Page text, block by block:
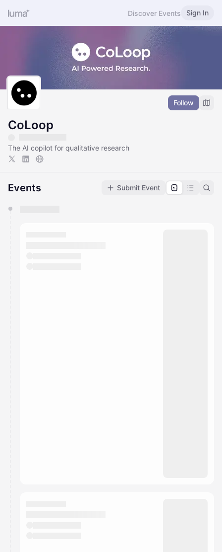
Discover Events Sign In
Follow
CoLoop
The AI copilot for qualitative research
Events Submit Event